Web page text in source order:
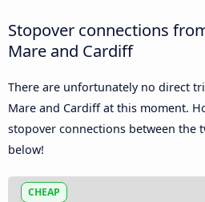
Stopover connections
Mare and Cardiff
There are unfortunately no direct
Mare and Cardiff at this moment.
stopover connections between the
below!
CHEAP